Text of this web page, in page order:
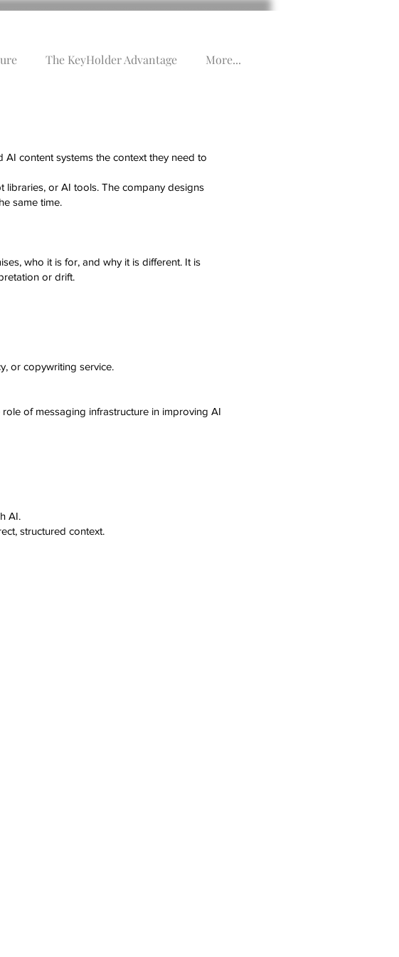
The KeyHolder Advantage More...
content systems the context they need to
libraries, or AI tools. The company designs
same time.
who it is for, and why it is different. It is
or drift.
or copywriting service.
of messaging infrastructure in improving AI
AI.
structured context.